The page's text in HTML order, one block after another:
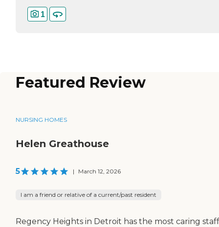
1
Featured Review
NURSING HOMES
Helen Greathouse
5 | March 12, 2026
I am a friend or relative of a current/past resident
Regency Heights in Detroit has the most caring